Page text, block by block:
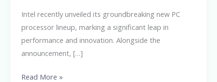
Intel recently unveiled its groundbreaking new PC
processor lineup, marking a significant leap in
performance and innovation. Alongside the
announcement, […]
Read More »